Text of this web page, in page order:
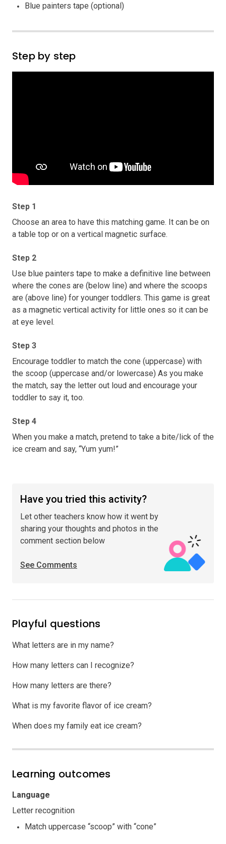
Blue painters tape (optional)
Step by step
Step 1
Choose an area to have this matching game. It can be on
a table top or on a vertical magnetic surface.
Step 2
Use blue painters tape to make a definitive line between
where the cones are (below line) and where the scoops
are (above line) for younger toddlers. This game is great
as a magnetic vertical activity for little ones so it can be
at eye level.
Step 3
Encourage toddler to match the cone (uppercase) with
the scoop (uppercase and/or lowercase) As you make
the match, say the letter out loud and encourage your
toddler to say it, too.
Step 4
When you make a match, pretend to take a bite/lick of the
ice cream and say, “Yum yum!”
Have you tried this activity?
Let other teachers know how it went by
sharing your thoughts and photos in the
comment section below
See Comments
Playful questions
What letters are in my name?
How many letters can I recognize?
How many letters are there?
What is my favorite flavor of ice cream?
When does my family eat ice cream?
Learning outcomes
Language
Letter recognition
Match uppercase “scoop” with “cone”